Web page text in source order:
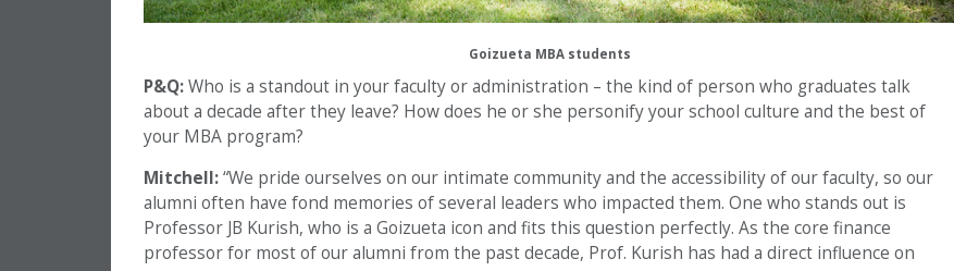
Goizueta MBA students
P&Q:Who is a standout in your faculty or administration – the kind of person who graduates talk
about a decade after they leave? How does he or she personify your school culture and the best of
your MBA program?
Mitchell:“We pride ourselves on our intimate community and the accessibility of our faculty, so our
alumni often have fond memories of several leaders who impacted them. One who stands out is
Professor JB Kurish, who is a Goizueta icon and fits this question perfectly. As the core finance
professor for most of our alumni from the past decade, Prof. Kurish has had a direct influence on